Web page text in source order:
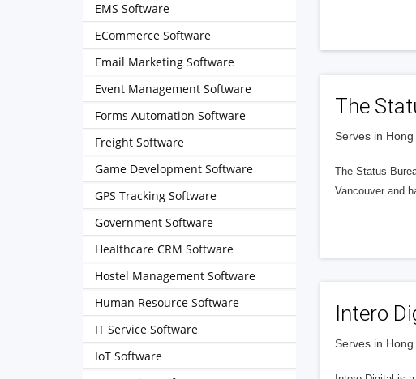
The
Serves in Hong
The Status
Vancouver and
Intero
Serves in Hong
EMS Software
ECommerce Software
Email Marketing Software
Event Management Software
Forms Automation Software
Freight Software
Game Development Software
GPS Tracking Software
Government Software
Healthcare CRM Software
Hostel Management Software
Human Resource Software
IT Service Software
IoT Software